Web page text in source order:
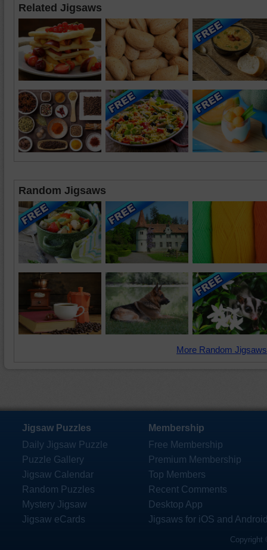
Related Jigsaws
Random Jigsaws
More Random
Jigsaw Puzzles
Daily Jigsaw Puzzle
Puzzle Gallery
Jigsaw Calendar
Random Puzzles
Mystery Jigsaw
Jigsaw eCards
Membership
Free Membership
Premium Membership
Top Members
Recent Comments
Desktop App
Jigsaws for iOS and
Copyright